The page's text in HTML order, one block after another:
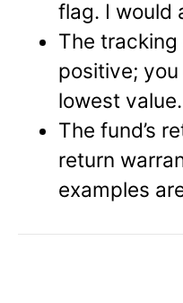
flag. I would
The
positive;
lowest value.
The fund’s
return
examples